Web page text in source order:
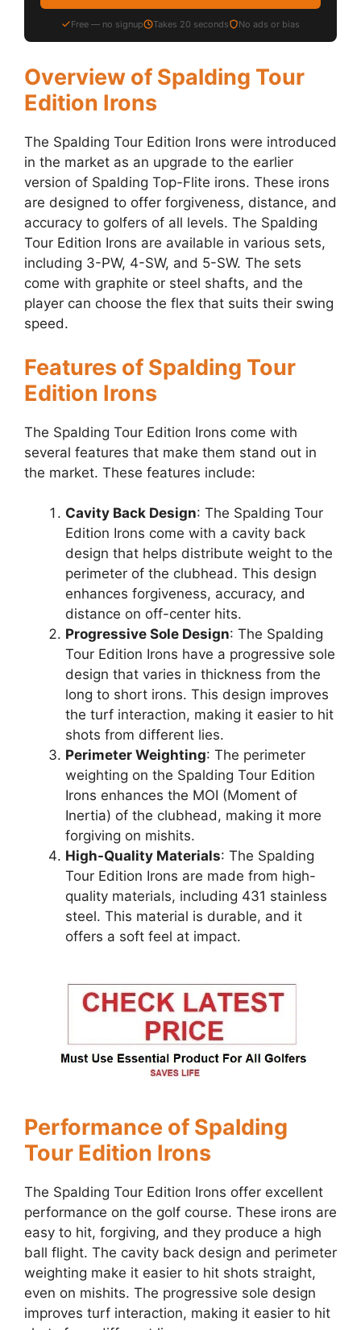
Free — no signup Takes 20 seconds No ads or bias
Overview of Spalding Tour
Edition Irons
The Spalding Tour Edition Irons were introduced
in the market as an upgrade to the earlier
version of Spalding Top-Flite irons. These irons
are designed to offer forgiveness, distance, and
accuracy to golfers of all levels. The Spalding
Tour Edition Irons are available in various sets,
including 3-PW, 4-SW, and 5-SW. The sets
come with graphite or steel shafts, and the
player can choose the flex that suits their swing
speed.
Features of Spalding Tour
Edition Irons
The Spalding Tour Edition Irons come with
several features that make them stand out in
the market. These features include:
Cavity Back Design: The Spalding Tour
Edition Irons come with a cavity back
design that helps distribute weight to the
perimeter of the clubhead. This design
enhances forgiveness, accuracy, and
distance on off-center hits.
Progressive Sole Design: The Spalding
Tour Edition Irons have a progressive sole
design that varies in thickness from the
long to short irons. This design improves
the turf interaction, making it easier to hit
shots from different lies.
Perimeter Weighting: The perimeter
weighting on the Spalding Tour Edition
Irons enhances the MOI (Moment of
Inertia) of the clubhead, making it more
forgiving on mishits.
High-Quality Materials: The Spalding
Tour Edition Irons are made from high-
quality materials, including 431 stainless
steel. This material is durable, and it
offers a soft feel at impact.
Performance of Spalding
Tour Edition Irons
The Spalding Tour Edition Irons offer excellent
performance on the golf course. These irons are
easy to hit, forgiving, and they produce a high
ball flight. The cavity back design and perimeter
weighting make it easier to hit shots straight,
even on mishits. The progressive sole design
improves turf interaction, making it easier to hit